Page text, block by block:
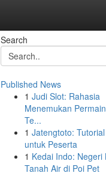
Search
Published News
1 Judi Slot: Rahasia
Menemukan
Te...
1 Jatengtoto:
untuk Peserta
1 Kedai Indo: Negeri
Tanah Air di Poi Pet